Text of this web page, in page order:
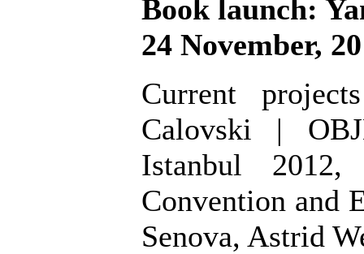
Book launch:
24 November,
Current
Calovski |
Istanbul
Convention and
Senova, Astrid